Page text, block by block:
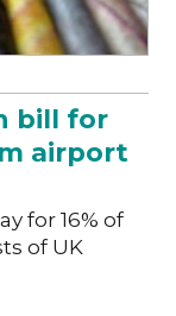
bill for
airport
for 16% of
of UK